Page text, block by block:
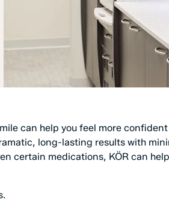
can help you feel more
long-lasting results with
certain medications, KÖR can